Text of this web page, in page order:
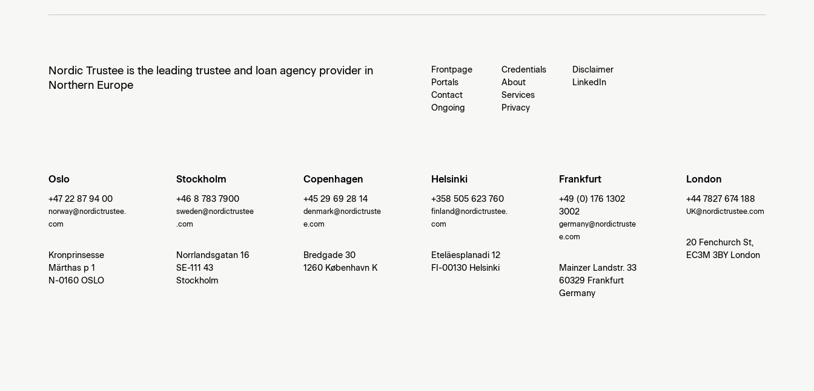
Nordic Trustee is the leading trustee and loan agency provider in
Northern Europe
Frontpage
Portals
Contact
Ongoing
Credentials
About
Services
Privacy
Disclaimer
LinkedIn
Oslo
+47 22 87 94 00
norway@nordictrustee.
com
Kronprinsesse
Märthas p 1
N-0160 OSLO
Stockholm
+46 8 783 7900
sweden@nordictrustee
.com
Norrlandsgatan 16
SE-111 43
Stockholm
Copenhagen
+45 29 69 28 14
denmark@nordictruste
e.com
Bredgade 30
1260 København K
Helsinki
+358 505 623 760
finland@nordictrustee.
com
Eteläesplanadi 12
FI-00130 Helsinki
Frankfurt
+49 (0) 176 1302
3002
germany@nordictruste
e.com
Mainzer Landstr. 33
60329 Frankfurt
Germany
London
+44 7827 674 188
UK@nordictrustee.com
20 Fenchurch St,
EC3M 3BY London